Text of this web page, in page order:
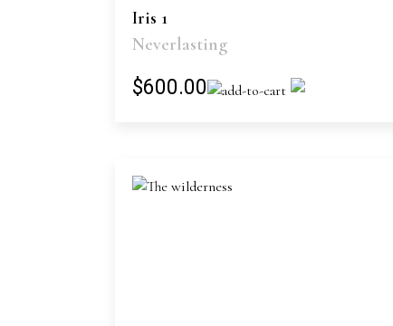
Iris 1
Neverlasting
$600.00